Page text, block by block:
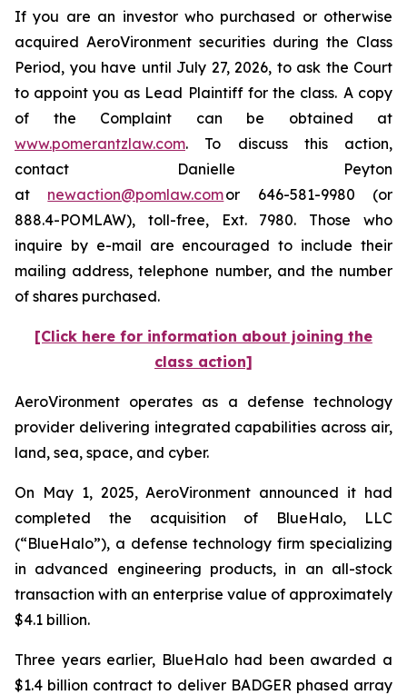
If you are an investor who purchased or otherwise
acquired AeroVironment securities during the Class
Period, you have until July 27, 2026, to ask the Court
to appoint you as Lead Plaintiff for the class. A copy
of the Complaint can be obtained at
www.pomerantzlaw.com. To discuss this action,
contact Danielle Peyton
at newaction@pomlaw.comor 646-581-9980 (or
888.4-POMLAW), toll-free, Ext. 7980. Those who
inquire by e-mail are encouraged to include their
mailing address, telephone number, and the number
of shares purchased.
[Click here for information about joining the
class action]
AeroVironment operates as a defense technology
provider delivering integrated capabilities across air,
land, sea, space, and cyber.
On May 1, 2025, AeroVironment announced it had
completed the acquisition of BlueHalo, LLC
(“BlueHalo”), a defense technology firm specializing
in advanced engineering products, in an all-stock
transaction with an enterprise value of approximately
$4.1 billion.
Three years earlier, BlueHalo had been awarded a
$1.4 billion contract to deliver BADGER phased array